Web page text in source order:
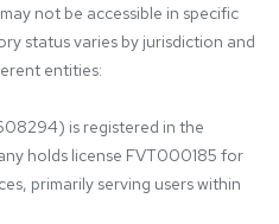
not be accessible in specific
status varies by jurisdiction and
entities:
is registered in the
holds license FVT000185 for
primarily serving users within